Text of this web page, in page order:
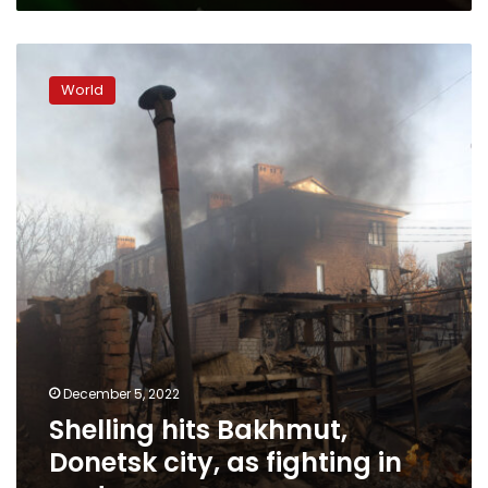
Bakhmut,
in
east
rages
World
December 5, 2022
Shelling hits Bakhmut,
Donetsk city, as fighting in